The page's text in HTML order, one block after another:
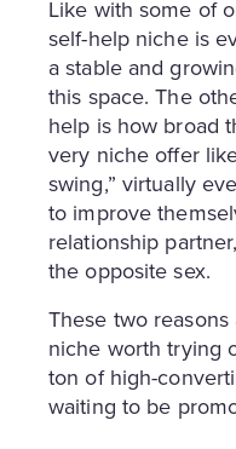
Like with some of
self-help niche is
a stable and
this space. The
help is how broad
very niche offer
swing,” virtually
to improve
relationship
the opposite sex.
These two
niche worth trying
ton of high-
waiting to be